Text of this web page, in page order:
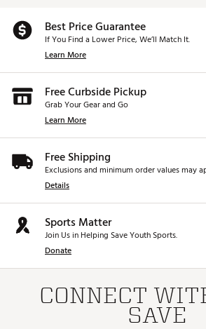
Best Price Guarantee
If You Find a Lower Price, We’ll Match It.
Learn More
Free Curbside Pickup
Grab Your Gear and Go
Learn More
Free Shipping
Exclusions and minimum order values may
Details
Sports Matter
Join Us in Helping Save Youth Sports.
Donate
CONNECT
SAVE